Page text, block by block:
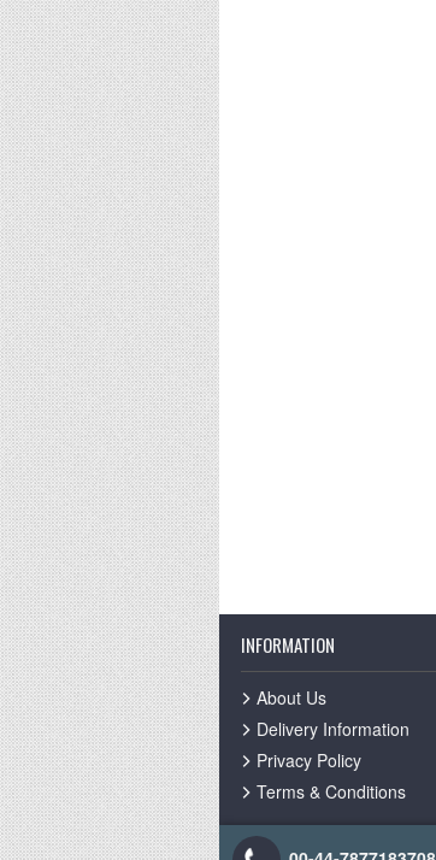
INFORMATION
About Us
Delivery Information
Privacy Policy
Terms & Conditions